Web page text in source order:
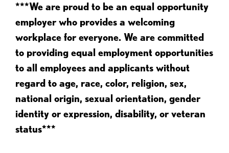
***We are proud to be an equal opportunity
employer who provides a welcoming
workplace for everyone. We are committed
to providing equal employment opportunities
to all employees and applicants without
regard to age, race, color, religion, sex,
national origin, sexual orientation, gender
identity or expression, disability, or veteran
status***